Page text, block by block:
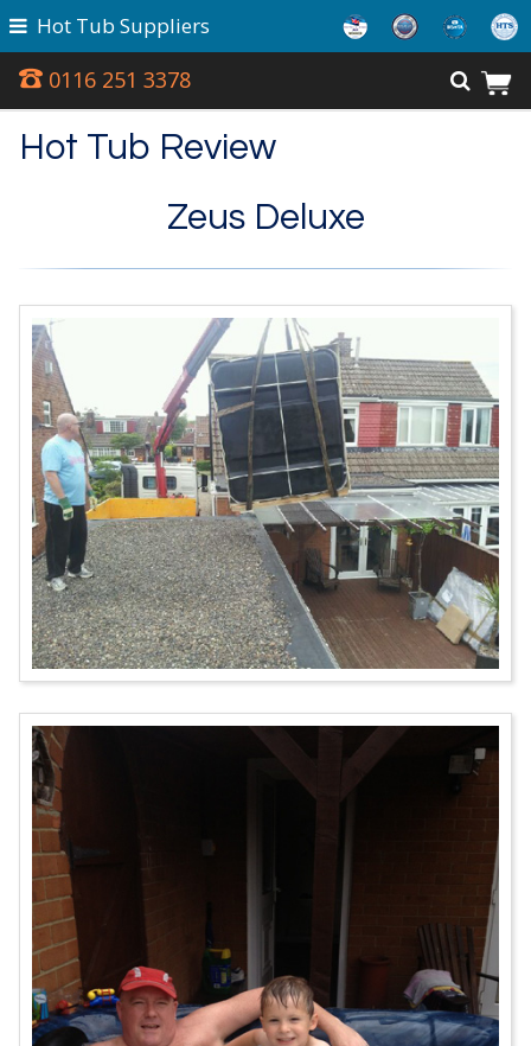
0116 251 3378
Hot Tub Suppliers
Hot Tub Review
Zeus Deluxe